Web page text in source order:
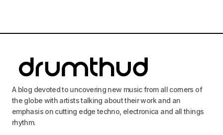
A blog devoted to uncovering new music from all corners of
the globe with artists talking about their work and an
emphasis on cutting edge techno, electronica and all things
rhythm.